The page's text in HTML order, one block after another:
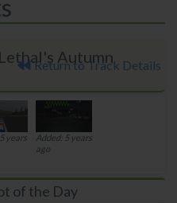
Autumn
Return to Track Details
years
Added: 5 years
ago
of the Day